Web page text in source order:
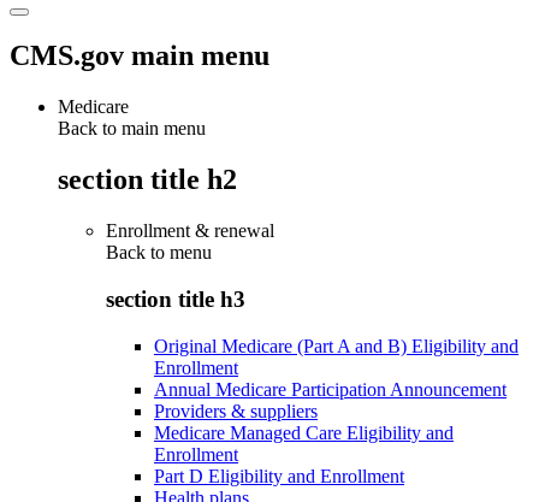
CMS.gov main menu
Medicare
Back to main menu
section title h2
Enrollment & renewal
Back to menu
section title h3
Original Medicare (Part A and B) Eligibility and
Enrollment
Annual Medicare Participation Announcement
Providers & suppliers
Medicare Managed Care Eligibility and
Enrollment
Part D Eligibility and Enrollment
Health plans